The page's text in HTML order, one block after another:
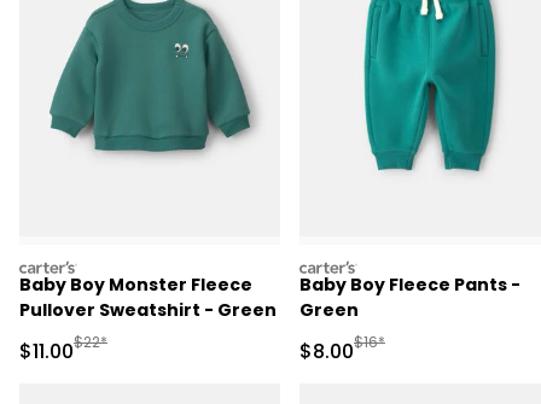
carters
Baby Boy Monster Fleece
Pullover Sweatshirt - Green
Sale Price
$11.00Manufactured Suggested Retail Price
$22*
carters
Baby Boy Fleece Pants -
Green
Sale Price
$8.00Manufactured
$16*